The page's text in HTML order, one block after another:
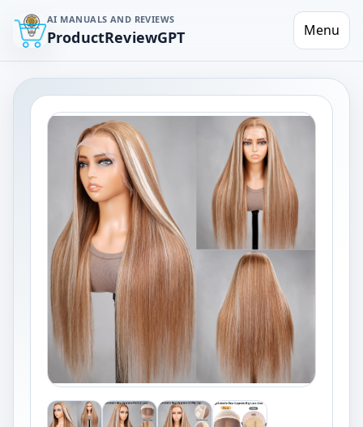
AI MANUALS AND REVIEWS
ProductReviewGPT Menu